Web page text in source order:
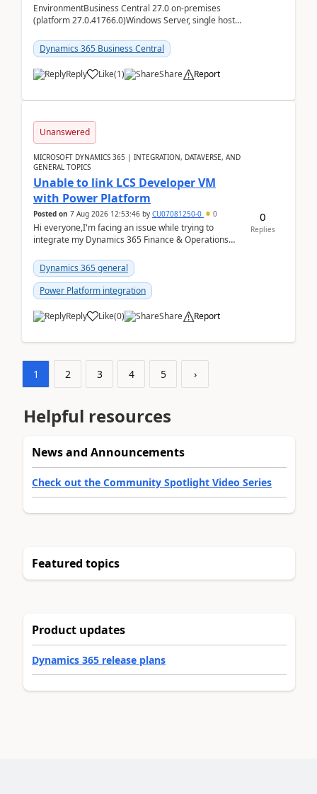
EnvironmentBusiness Central 27.0 on-premises
(platform 27.0.41766.0)Windows Server, single host
D:\Prog...
Dynamics 365 Business Central
Reply Like(1) Share Report
Unanswered
MICROSOFT DYNAMICS 365 | INTEGRATION, DATAVERSE, AND
GENERAL TOPICS
Unable to link LCS Developer VM
with Power Platform
Posted on 7 Aug 2026 12:53:46 by CU07081250-0 0
Hi everyone,I'm facing an issue while trying to
integrate my Dynamics 365 Finance & Operations
(De...
Dynamics 365 general
Power Platform integration
Reply Like(0) Share Report
0
Replies
1 2 3 4 5 ›
Helpful resources
News and Announcements
Check out the Community Spotlight Video Series
Featured topics
Product updates
Dynamics 365 release plans